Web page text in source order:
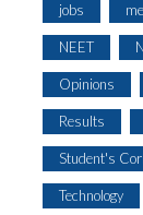
jobs
NEET
Opinions
Results
Student's
Technology